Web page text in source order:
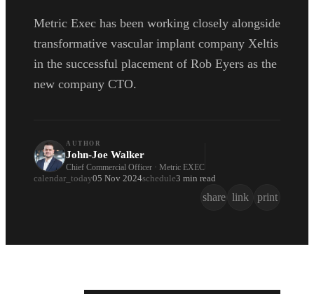
Metric Exec has been working closely alongside
transformative vascular implant company Xeltis
in the successful placement of Rob Eyers as the
new company CTO.
AUTHOR
John-Joe Walker
Chief Commercial Officer · Metric EXEC
calendar_today05 Nov 2024schedule3 min read
share link print